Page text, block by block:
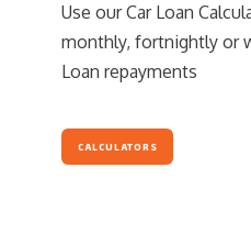
Use our Car Loan
monthly, fortnightly or
Loan repayments
CALCULATORS